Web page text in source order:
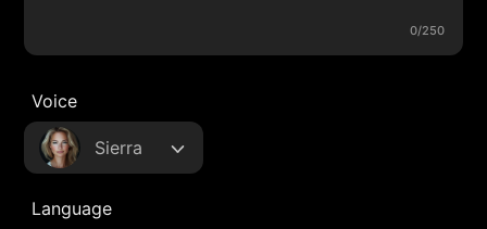
0/250
Voice
Sierra
Language